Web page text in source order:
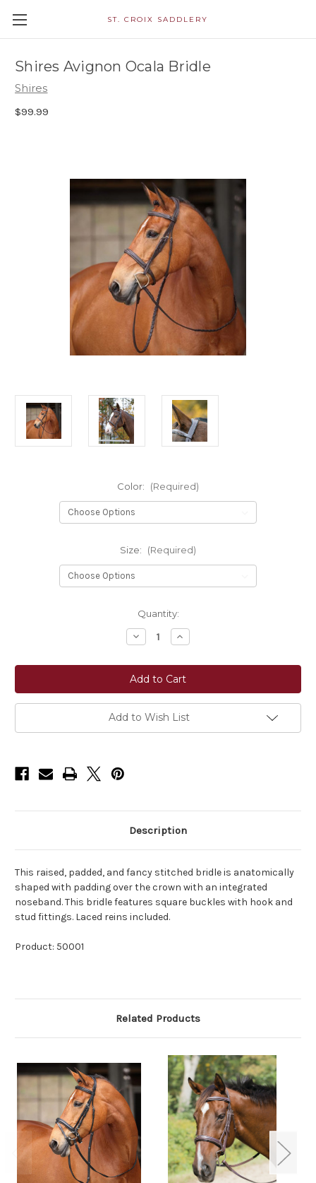
ST. CROIX SADDLERY
Shires Avignon Ocala Bridle
Shires
$99.99
Color: (Required)
Size: (Required)
Quantity:
Decrease
Quantity
Shires
Avignon
Ocala
Bridle
Increase
Quantity
Shires
Avignon
Ocala
Bridle
Add to Wish List
Description
This raised, padded, and fancy stitched bridle is anatomically
shaped with padding over the crown with an integrated
noseband. This bridle features square buckles with hook and
stud fittings. Laced reins included.
Product: 50001
Related Products